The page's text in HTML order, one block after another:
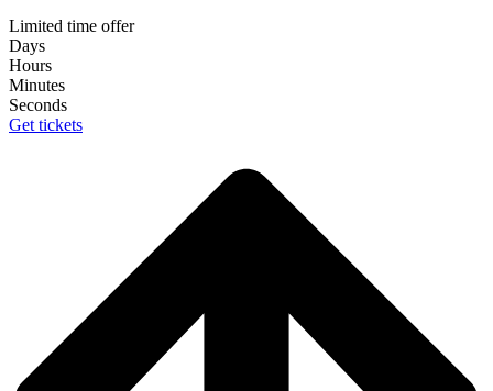
Limited time offer
Days
Hours
Minutes
Seconds
Get tickets